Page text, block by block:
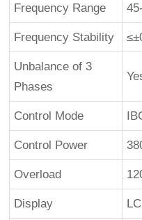
Frequency Range
Frequency Stability
Unbalance of 3
Phases
Control Mode
Control Power
Overload
Display